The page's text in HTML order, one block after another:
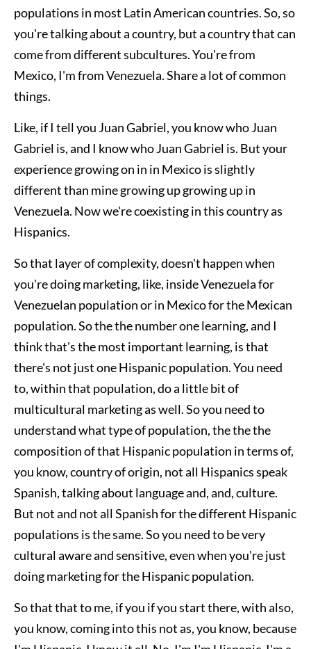
populations in most Latin American countries. So, so
you're talking about a country, but a country that can
come from different subcultures. You're from
Mexico, I'm from Venezuela. Share a lot of common
things.
Like, if I tell you Juan Gabriel, you know who Juan
Gabriel is, and I know who Juan Gabriel is. But your
experience growing on in in Mexico is slightly
different than mine growing up growing up in
Venezuela. Now we're coexisting in this country as
Hispanics.
So that layer of complexity, doesn't happen when
you're doing marketing, like, inside Venezuela for
Venezuelan population or in Mexico for the Mexican
population. So the the number one learning, and I
think that's the most important learning, is that
there's not just one Hispanic population. You need
to, within that population, do a little bit of
multicultural marketing as well. So you need to
understand what type of population, the the the
composition of that Hispanic population in terms of,
you know, country of origin, not all Hispanics speak
Spanish, talking about language and, and, culture.
But not and not all Spanish for the different Hispanic
populations is the same. So you need to be very
cultural aware and sensitive, even when you're just
doing marketing for the Hispanic population.
So that that to me, if you if you start there, with also,
you know, coming into this not as, you know, because